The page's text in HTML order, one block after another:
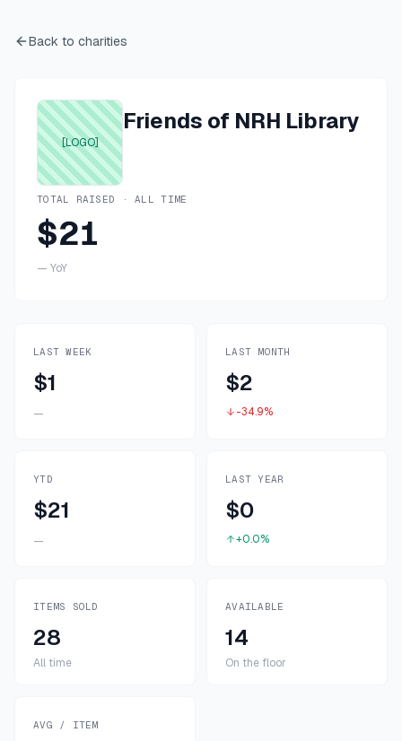
Back to charities
[LOGO]
Friends of NRH Library
TOTAL RAISED · ALL TIME
$21
— YoY
LAST WEEK
$1
—
LAST MONTH
$2
-34.9%
YTD
$21
—
LAST YEAR
$0
+0.0%
ITEMS SOLD
28
All time
AVAILABLE
14
On the floor
AVG / ITEM